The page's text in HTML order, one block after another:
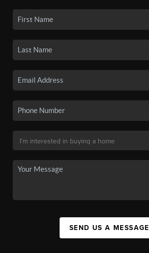
SEND US A MESSAGE